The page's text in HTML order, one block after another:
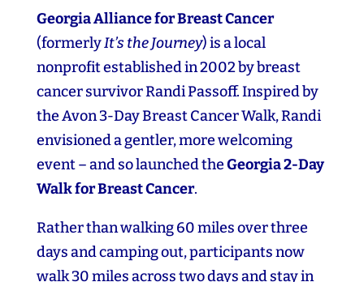
Georgia Alliance for Breast Cancer
(formerlyIt’s the Journey) is a local
nonprofit established in 2002 by breast
cancer survivor Randi Passoff. Inspired by
the Avon 3‑Day Breast Cancer Walk, Randi
envisioned a gentler, more welcoming
event – and so launched theGeorgia 2‑Day
Walk for Breast Cancer.
Rather than walking 60 miles over three
days and camping out, participants now
walk 30 miles across two days and stay in